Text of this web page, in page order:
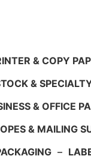
& COPY
&
& OFFICE
& MAILING
–